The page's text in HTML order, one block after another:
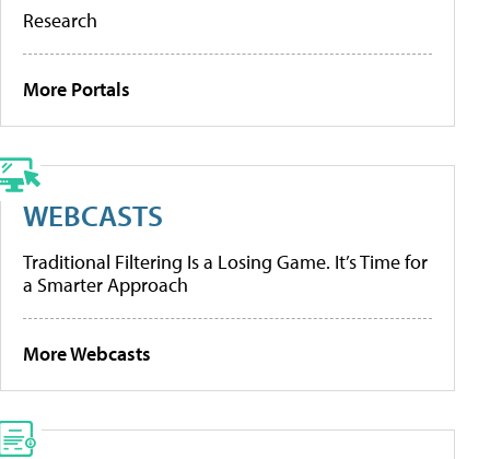
Research
More Portals
WEBCASTS
Traditional Filtering Is a Losing Game. It’s Time for
a Smarter Approach
More Webcasts